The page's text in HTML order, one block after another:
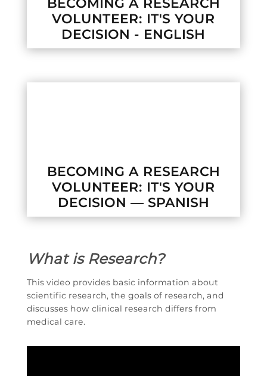
BECOMING A RESEARCH
VOLUNTEER: IT'S YOUR
DECISION - ENGLISH
BECOMING A RESEARCH
VOLUNTEER: IT'S YOUR
DECISION — SPANISH
What is Research?
This video provides basic information about
scientific research, the goals of research, and
discusses how clinical research differs from
medical care.